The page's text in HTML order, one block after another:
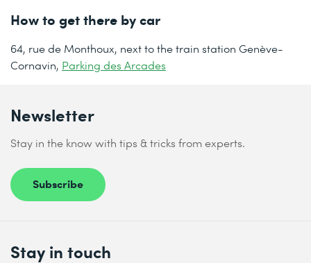
How to get there by car
64, rue de Monthoux, next to the train station Genève-
Cornavin, Parking des Arcades
Newsletter
Stay in the know with tips & tricks from experts.
Subscribe
Stay in touch